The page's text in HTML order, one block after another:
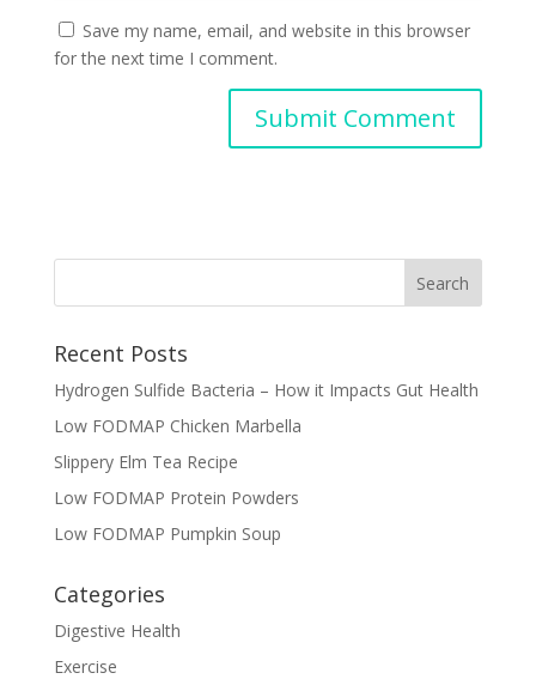
Save my name, email, and website in this browser
for the next time I comment.
Recent Posts
Hydrogen Sulfide Bacteria – How it Impacts Gut Health
Low FODMAP Chicken Marbella
Slippery Elm Tea Recipe
Low FODMAP Protein Powders
Low FODMAP Pumpkin Soup
Categories
Digestive Health
Exercise